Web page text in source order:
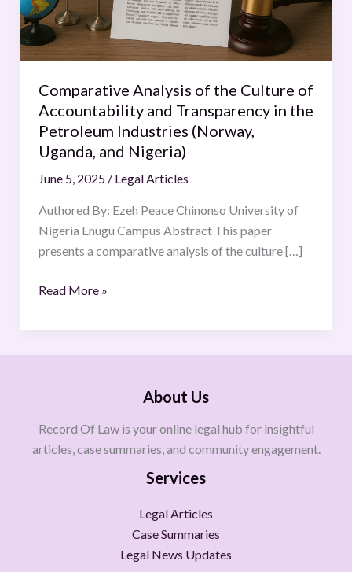
Comparative Analysis of the Culture of
Accountability and Transparency in the
Petroleum Industries (Norway,
Uganda, and Nigeria)
June 5, 2025 / Legal Articles
Authored By: Ezeh Peace Chinonso University of
Nigeria Enugu Campus Abstract This paper
presents a comparative analysis of the culture […]
and
Transparency
in
the
Petroleum
Industries
(Norway,
Uganda,
Nigeria)
Read More »
About Us
Record Of Law is your online legal hub for insightful
articles, case summaries, and community engagement.
Services
Legal Articles
Case Summaries
Legal News Updates